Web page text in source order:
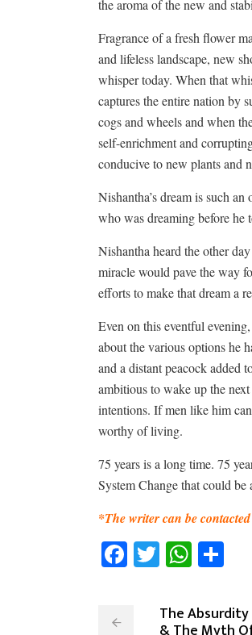
the aroma of the new and
Fragrance of a fresh flower
and lifeless landscape, new
whisper today. When that
captures the entire nation by
cogs and wheels and when
self-enrichment and
conducive to new plants and
Nishantha’s dream is such
who was dreaming before he
Nishantha heard the other
miracle would pave the way
efforts to make that dream a
Even on this eventful
about the various options he
and a distant peacock added
ambitious to wake up the
intentions. If men like him
worthy of living.
75 years is a long time. 75
System Change that could
*The writer can be
Facebook
Twitter
The Absurdity